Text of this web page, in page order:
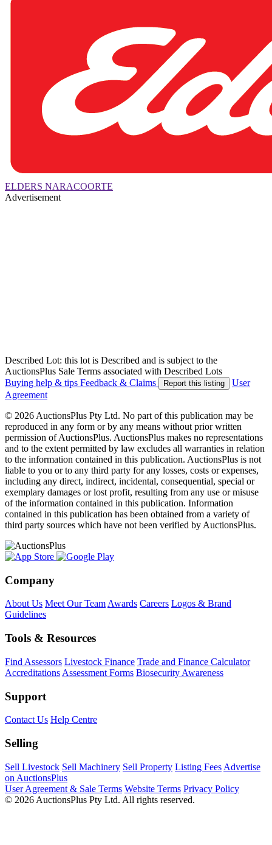
ELDERS NARACOORTE
Advertisement
Described Lot: this lot is Described and is subject to the
AuctionsPlus Sale Terms associated with Described Lots
Buying help & tips Feedback & Claims Report this listing
User
Agreement
© 2026 AuctionsPlus Pty Ltd. No part of this publication may be
reproduced in any form or by any means without prior written
permission of AuctionsPlus. AuctionsPlus makes no representations
and to the extent permitted by law excludes all warranties in relation
to the information contained in this publication. AuctionsPlus is not
liable to you or to any third party for any losses, costs or expenses,
including any direct, indirect, incidental, consequential, special or
exemplary damages or lost profit, resulting from any use or misuse
of the information contained in this publication. Information
contained in this publication has been obtained from a variety of
third party sources which have not been verified by AuctionsPlus.
Company
About Us Meet Our TeamAwards Careers Logos & Brand
Guidelines
Tools & Resources
Find Assessors Livestock Finance Trade and Finance Calculator
Accreditations Assessment Forms Biosecurity Awareness
Support
Contact Us Help Centre
Selling
Sell Livestock Sell Machinery Sell Property Listing Fees Advertise
on AuctionsPlus
User Agreement & Sale Terms Website Terms Privacy Policy
© 2026 AuctionsPlus Pty Ltd. All rights reserved.